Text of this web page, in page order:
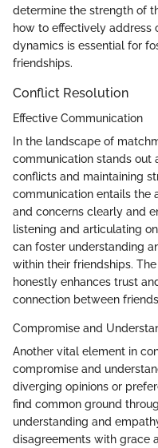
determine the strength of
how to effectively address
dynamics is essential for
friendships.
Conflict Resolution
Effective Communication
In the landscape of
communication stands out
conflicts and maintaining
communication entails the
and concerns clearly and
listening and articulating
can foster understanding
within their friendships.
honestly enhances trust
connection between
Compromise and
Another vital element in
compromise and
diverging opinions or
find common ground
understanding and
disagreements with grace